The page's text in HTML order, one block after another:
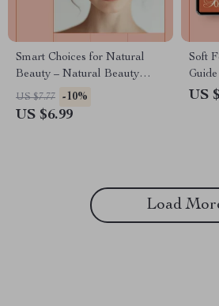
Smart Choices for Natural
Beauty – Natural Beauty
Guide, Clean Beauty eBook,
Ingredient Education, AI
US $7.77 -10%
US $6.99
Soft
Lines
US
Load